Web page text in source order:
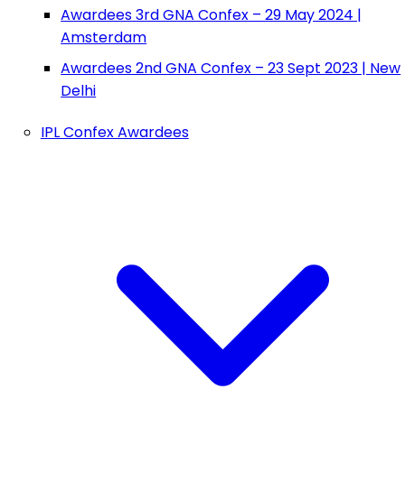
Awardees 3rd GNA Confex – 29 May 2024 |
Amsterdam
Awardees 2nd GNA Confex – 23 Sept 2023 | New
Delhi
IPL Confex Awardees